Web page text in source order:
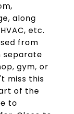
along
etc.
from
separate
gym, or
miss this
of the
to